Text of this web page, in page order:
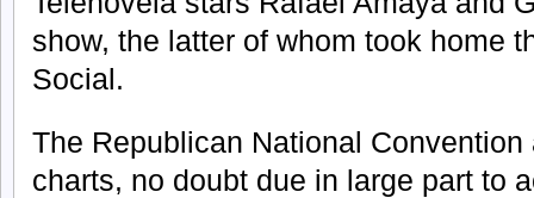
show, the latter of whom took home
Social.
The Republican National
charts, no doubt due in large part to